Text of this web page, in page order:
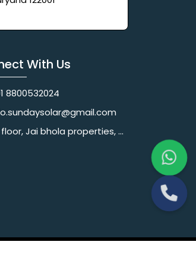
With Us
8800532024
properties, main, Pataudi Rd, near police chowki, Amar colony, Shanti Nagar, Sector 11, Gurugram, Haryana 122001